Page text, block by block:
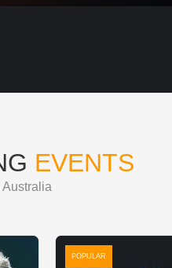
EVENTS
Australia
POPULAR